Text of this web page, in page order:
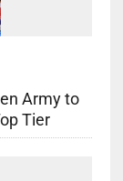
Army to
Tier